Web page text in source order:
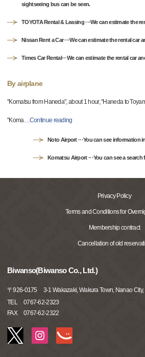
sightseeing bus can be seen.
TOYOTA Rental & Leasing ···We can estimate the
Nissan Rent a Car ···We can estimate the rental car
Times Car Rental···We can estimate the rental car
By airplane
"Komatsu from Haneda", about 1 hour, "Haneda to
"Koma…Continue reading
Noto Airport ···You can see information
Komatsu Airport ···You can see a
Privacy Policy
Terms and Conditions for
Membership contract
Cancellation of old
Biwanso(Biwanso Co., Ltd.)
〒926-0175
3-1 Wakazaki, Wakura Town, Nanao
TEL
0767-62-2323
FAX
0767-62-2322